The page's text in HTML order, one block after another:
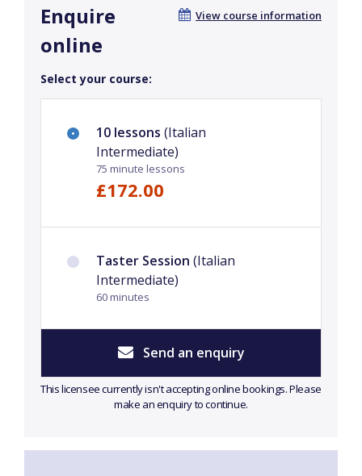
View course information
Enquire
online
Select your course:
10 lessons (Italian
Intermediate)
75 minute lessons
£172.00
Taster Session (Italian
Intermediate)
60 minutes
Send an enquiry
This licensee currently isn't accepting online bookings. Please
make an enquiry to continue.